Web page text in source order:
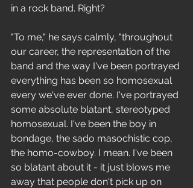
in a rock band. Right?
"To me," he says calmly, "throughout
our career, the representation of the
band and the way I've been portrayed
everything has been so homosexual
every we've ever done. I've portrayed
some absolute blatant, stereotyped
homosexual. I've been the boy in
bondage, the sado masochistic cop,
the homo-cowboy. I mean. I've been
so blatant about it - it just blows me
away that people don't pick up on